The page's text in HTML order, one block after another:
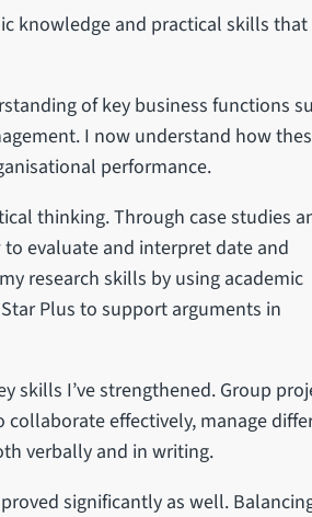
knowledge and practical skills that
of key business functions
I now understand how
performance.
thinking. Through case studies
evaluate and interpret date and
research skills by using academic
Plus to support arguments in
skills I’ve strengthened. Group
effectively, manage
verbally and in writing.
significantly as well.